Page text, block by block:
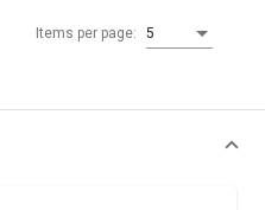
Items per page: 5